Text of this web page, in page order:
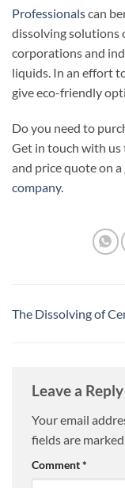
Professionalscan
dissolving solutions
corporations and
liquids. In an effort
give eco-friendly
Do you need to
Get in touch with
and price quote on
company.
The Dissolving of
Leave a Reply
Your email
fields are marked
Comment*